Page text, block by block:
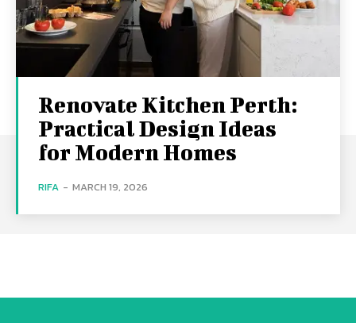
Renovate Kitchen Perth:
Practical Design Ideas
for Modern Homes
RIFA - MARCH 19, 2026